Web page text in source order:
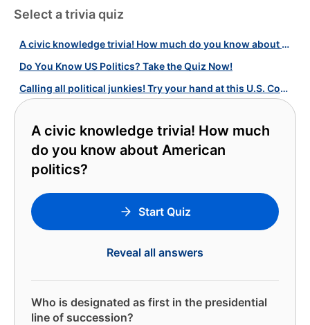
Select a trivia quiz
A civic knowledge trivia! How much do you know about American politics?
Do You Know US Politics? Take the Quiz Now!
Calling all political junkies! Try your hand at this U.S. Congress quiz!
A civic knowledge trivia! How much
do you know about American
politics?
Start Quiz
Reveal all answers
Who is designated as first in the presidential
line of succession?